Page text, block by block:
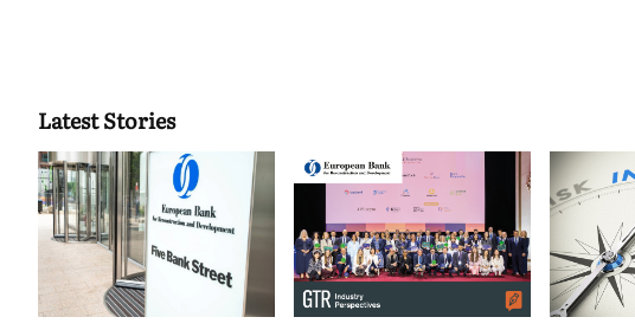
Latest Stories